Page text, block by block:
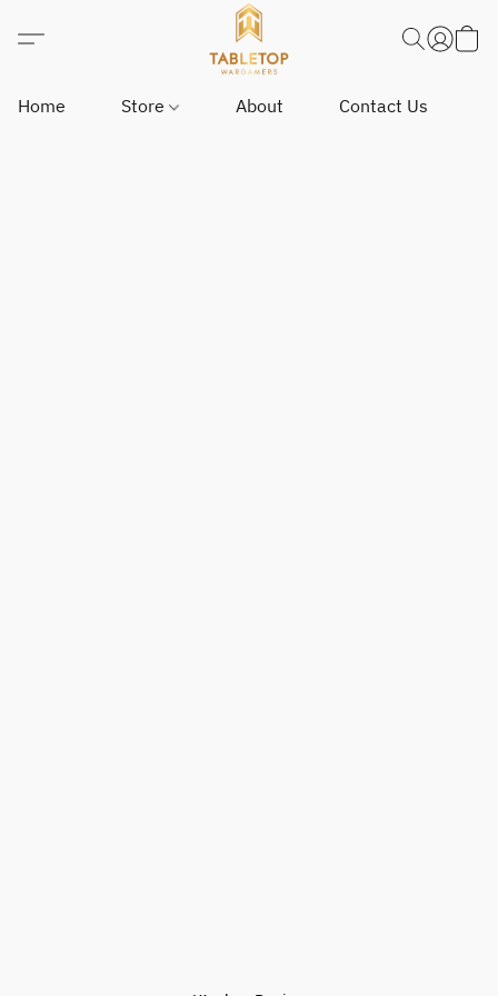
Home Store About Contact Us